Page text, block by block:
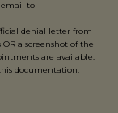
email to
denial letter from
a screenshot of the
are available.
documentation.